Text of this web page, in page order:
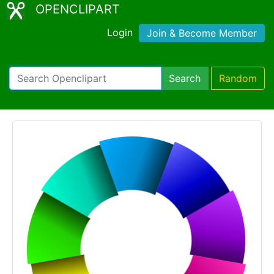
OPENCLIPART
Login Join & Become Member
Search Random